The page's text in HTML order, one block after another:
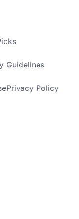
Guidelines
Privacy Policy